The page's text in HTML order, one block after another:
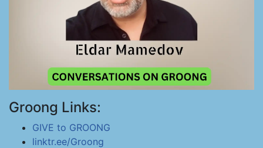
Groong Links:
GIVE to GROONG
linktr.ee/Groong